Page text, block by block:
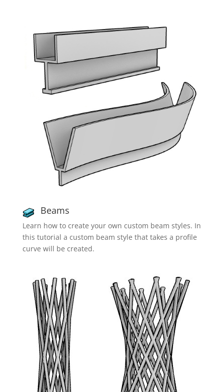
Beams
Learn how to create your own custom beam styles. In
this tutorial a custom beam style that takes a profile
curve will be created.